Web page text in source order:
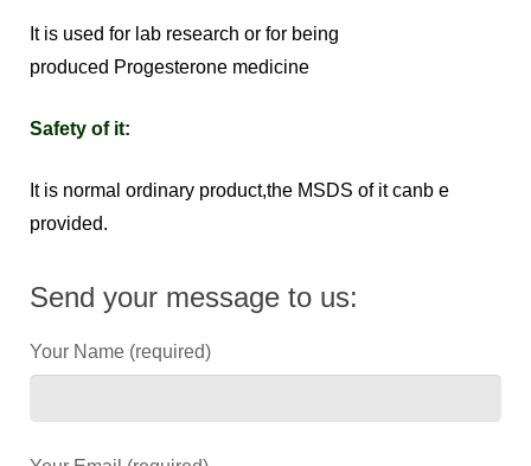
It is used for lab research or for being
produced Progesterone medicine
Safety of it:
It is normal ordinary product,the MSDS of it canb e
provided.
Send your message to us:
Your Name (required)